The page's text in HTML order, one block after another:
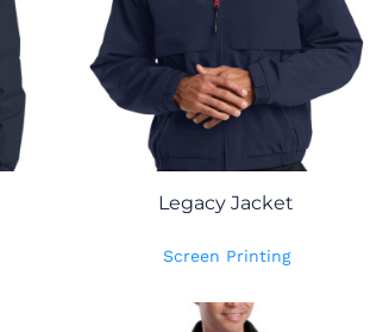
Legacy Jacket
Screen Printing